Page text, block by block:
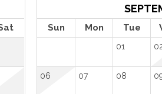
Sun Mon Tue
01
06 07 08